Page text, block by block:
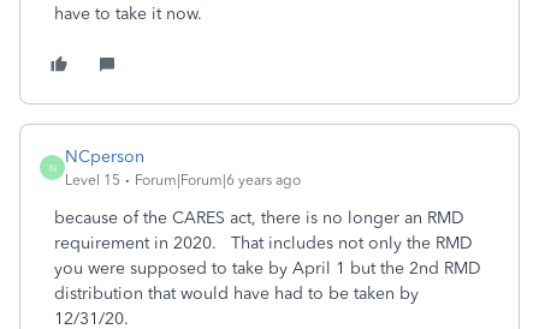
have to take it now.
N
NCperson
Level 15 Forum|Forum|6 years ago
because of the CARES act, there is no longer an RMD
requirement in 2020. That includes not only the RMD
you were supposed to take by April 1 but the 2nd RMD
distribution that would have had to be taken by
12/31/20.